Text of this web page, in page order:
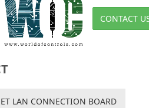
CONTACT
LAN CONNECTION BOARD